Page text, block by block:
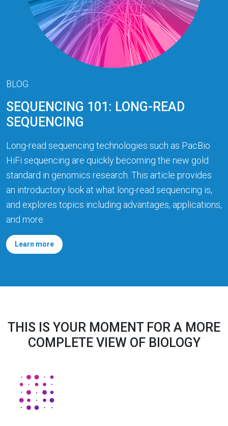
BLOG
SEQUENCING 101: LONG-READ
SEQUENCING
Long-read sequencing technologies such as PacBio
HiFi sequencing are quickly becoming the new gold
standard in genomics research. This article provides
an introductory look at what long-read sequencing is,
and explores topics including advantages, applications,
and more.
Learn more
THIS IS YOUR MOMENT FOR A MORE
COMPLETE VIEW OF BIOLOGY